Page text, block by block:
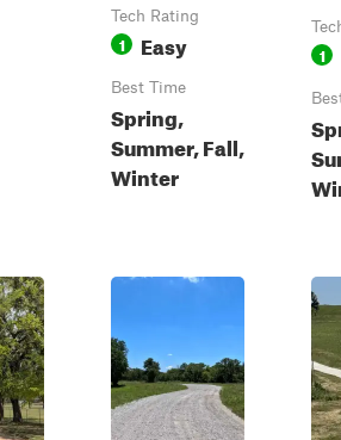
Tech Rating
1 Easy
Best Time
Spring,
Summer, Fall,
Winter
1